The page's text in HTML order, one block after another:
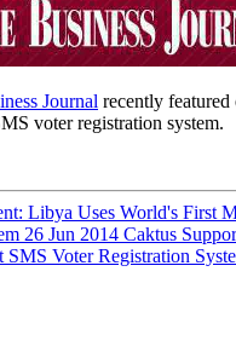
Journal recently
voter registration system.
Libya Uses World's First
26 Jun 2014 Caktus
SMS Voter Registration